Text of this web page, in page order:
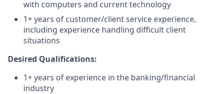
with computers and current technology
1+ years of customer/client service experience,
including experience handling difficult client
situations
Desired Qualifications:
1+ years of experience in the banking/financial
industry